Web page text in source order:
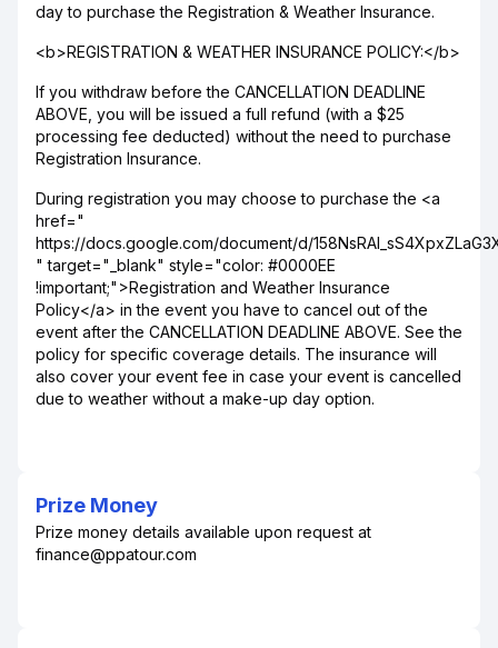
day to purchase the Registration & Weather Insurance.
<b>REGISTRATION & WEATHER INSURANCE POLICY:</b>
If you withdraw before the CANCELLATION DEADLINE
ABOVE, you will be issued a full refund (with a $25
processing fee deducted) without the need to purchase
Registration Insurance.
During registration you may choose to purchase the <a
href="
https://docs.google.com/document/d/
" target="_blank" style="color: #0000EE
!important;">Registration and Weather Insurance
Policy</a> in the event you have to cancel out of the
event after the CANCELLATION DEADLINE ABOVE. See the
policy for specific coverage details. The insurance will
also cover your event fee in case your event is cancelled
due to weather without a make-up day option.
Prize Money
Prize money details available upon request at
finance@ppatour.com